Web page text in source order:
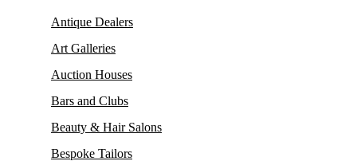
Antique Dealers
Art Galleries
Auction Houses
Bars and Clubs
Beauty & Hair Salons
Bespoke Tailors